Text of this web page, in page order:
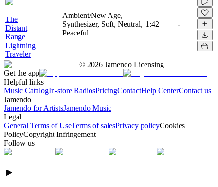
The
Distant
Range
Lightning
Traveler
Ambient/New Age,
Synthesizer, Soft, Neutral,
Peaceful
1:42 -
© 2026 Jamendo Licensing
Get the app
Helpful links
Music CatalogIn-store RadiosPricingContactHelp CenterContact us
Jamendo
Jamendo for ArtistsJamendo Music
Legal
General Terms of UseTerms of salesPrivacy policyCookies
PolicyCopyright Infringement
Follow us